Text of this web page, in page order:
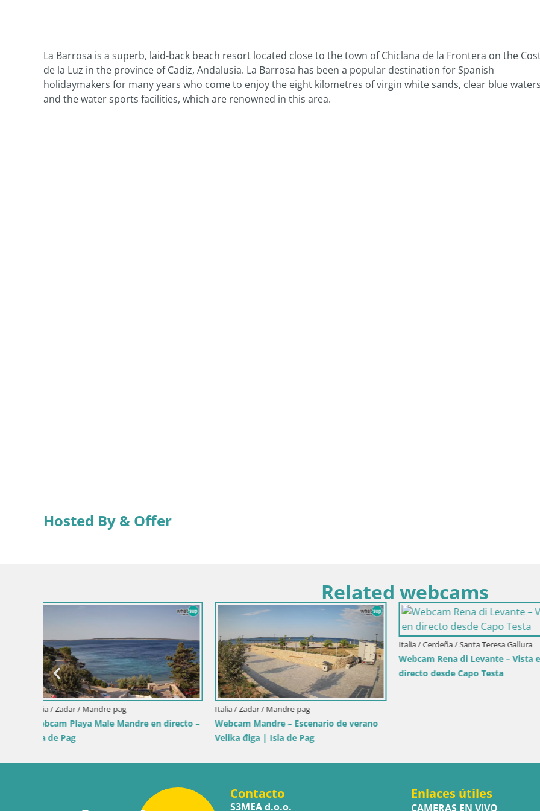
La Barrosa is a superb, laid-back beach resort located close to the town of Chiclana de la Frontera on the
de la Luz in the province of Cadiz, Andalusia. La Barrosa has been a popular destination for Spanish
holidaymakers for many years who come to enjoy the eight kilometres of virgin white sands, clear blue
and the water sports facilities, which are renowned in this area.
Hosted By & Offer
Related webcams
Italia / Cerdeña / Muravera
Webcam Piscina Rei – Vista en directo
desde Costa Rei, Muravera
Italia / Sicilia / Trapani
Webcam Isole dello Stagnone – Duotone
Pro Center
Italia / Cerdeña / Golfo Aranci
Webcam Terza Spiaggia Golfo
Vista en directo de la playa
Contacto
S3MEA d.o.o.
Enlaces útiles
CAMERAS EN VIVO